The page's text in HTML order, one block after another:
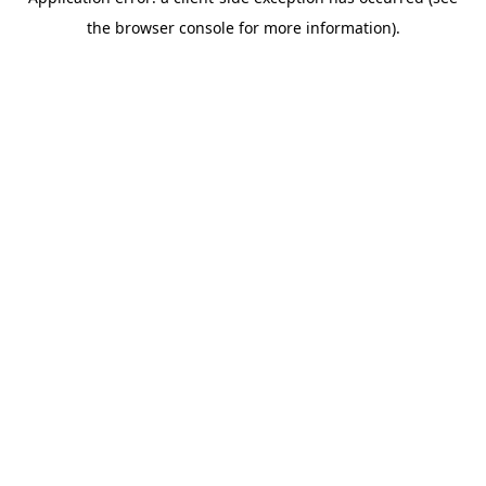
the browser console for more information).